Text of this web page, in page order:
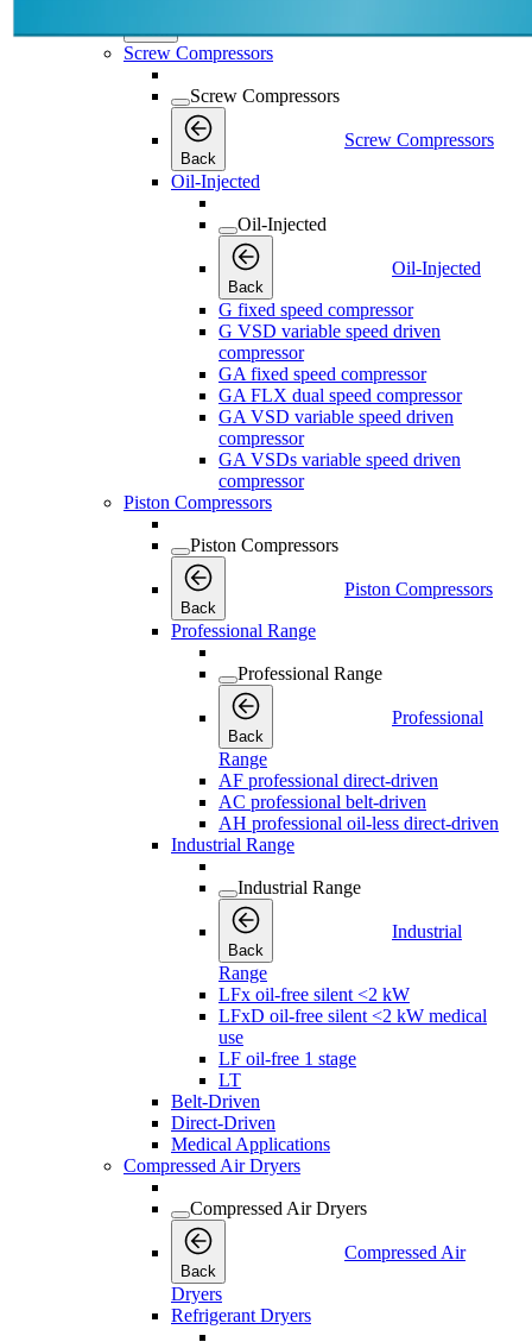
Back
Screw Compressors
Screw Compressors
Back
Screw Compressors
Oil-Injected
Oil-Injected
Back
Oil-Injected
G fixed speed compressor
G VSD variable speed driven
compressor
GA fixed speed compressor
GA FLX dual speed compressor
GA VSD variable speed driven
compressor
GA VSDs variable speed driven
compressor
Piston Compressors
Piston Compressors
Back
Piston Compressors
Professional Range
Professional Range
Back
Professional
Range
AF professional direct-driven
AC professional belt-driven
AH professional oil-less direct-driven
Industrial Range
Industrial Range
Back
Industrial
Range
LFx oil-free silent <2 kW
LFxD oil-free silent <2 kW medical
use
LF oil-free 1 stage
LT
Belt-Driven
Direct-Driven
Medical Applications
Compressed Air Dryers
Compressed Air Dryers
Back
Compressed Air
Dryers
Refrigerant Dryers